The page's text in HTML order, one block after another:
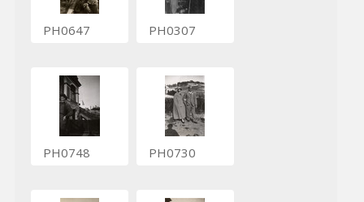
PH0647 PH0307
PH0748 PH0730